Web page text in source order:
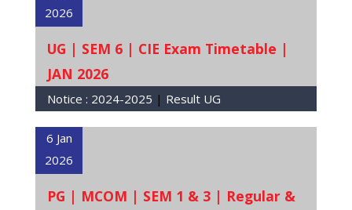
2026
UG | SEM 6 | CIE Exam Timetable |
JAN 2026
Notice : 2024-2025 | Result UG
6 Jan
2026
PG | MCOM | SEM 1 & 3 | Regular &